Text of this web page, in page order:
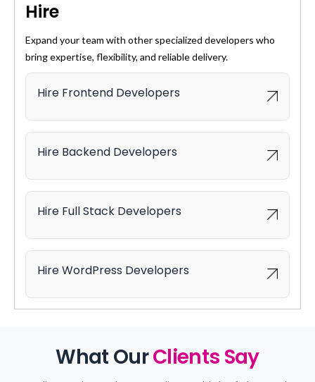
Hire
Expand your team with other specialized developers who
bring expertise, flexibility, and reliable delivery.
Hire Frontend Developers
Hire Backend Developers
Hire Full Stack Developers
Hire WordPress Developers
What OurClients Say